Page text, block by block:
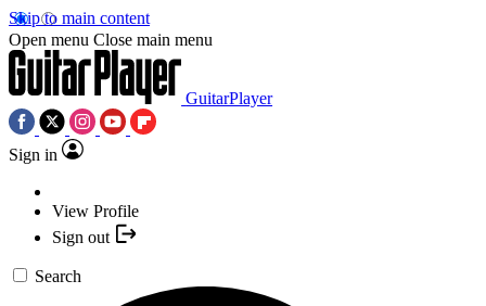
Skip to main content
Open menu Close main menu
GuitarPlayer
Sign in
View Profile
Sign out
Search